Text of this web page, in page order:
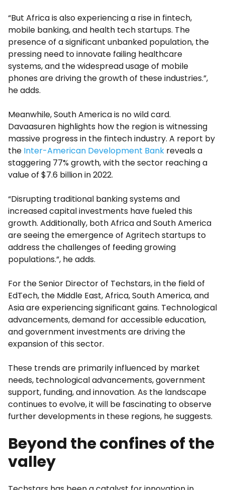
“But Africa is also experiencing a rise in fintech,
mobile banking, and health tech startups. The
presence of a significant unbanked population, the
pressing need to innovate failing healthcare
systems, and the widespread usage of mobile
phones are driving the growth of these industries.”,
he adds.
Meanwhile, South America is no wild card.
Davaasuren highlights how the region is witnessing
massive progress in the fintech industry. A report by
the Inter-American Development Bank reveals a
staggering 77% growth, with the sector reaching a
value of $7.6 billion in 2022.
“Disrupting traditional banking systems and
increased capital investments have fueled this
growth. Additionally, both Africa and South America
are seeing the emergence of Agritech startups to
address the challenges of feeding growing
populations.”, he adds.
For the Senior Director of Techstars, in the field of
EdTech, the Middle East, Africa, South America, and
Asia are experiencing significant gains. Technological
advancements, demand for accessible education,
and government investments are driving the
expansion of this sector.
These trends are primarily influenced by market
needs, technological advancements, government
support, funding, and innovation. As the landscape
continues to evolve, it will be fascinating to observe
further developments in these regions, he suggests.
Beyond the confines of the
valley